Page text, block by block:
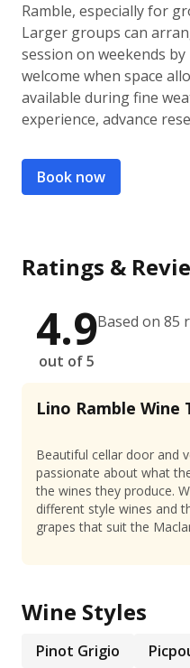
Ramble, especially for
Larger groups can
session on weekends
welcome when space
available during fine
experience, advance
Book now
Ratings &
4.9
out of 5
Based on 85
Lino Ramble Wine
Beautiful cellar door and
passionate about what
the wines they produce.
different style wines and
grapes that suit the
Wine Styles
Pinot Grigio